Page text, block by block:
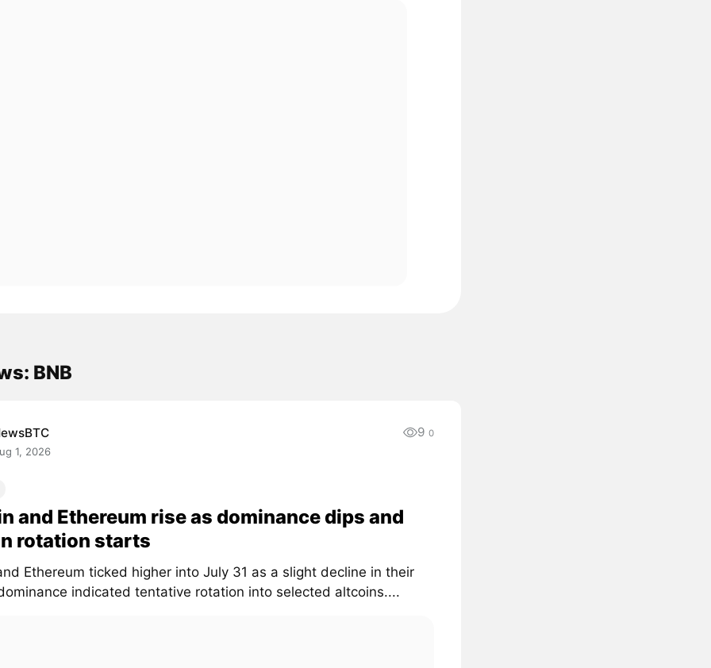
BNB
1, 2026
9 0
and Ethereum rise as dominance dips and
rotation starts
Ethereum ticked higher into July 31 as a slight decline in their
indicated tentative rotation into selected altcoins....